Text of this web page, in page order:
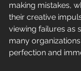
making mistakes,
their creative
viewing failures as
many
perfection and